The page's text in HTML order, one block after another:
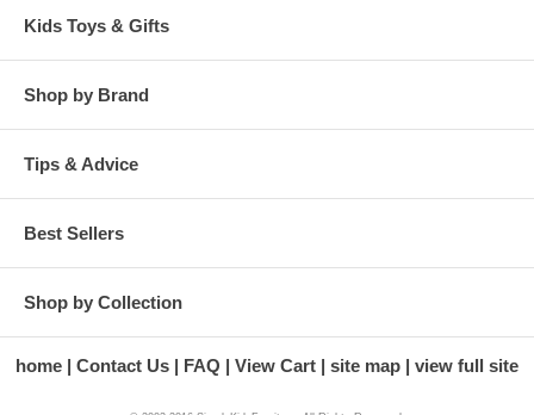
Kids Toys & Gifts
Shop by Brand
Tips & Advice
Best Sellers
Shop by Collection
home Contact Us FAQ View Cart site map view full site